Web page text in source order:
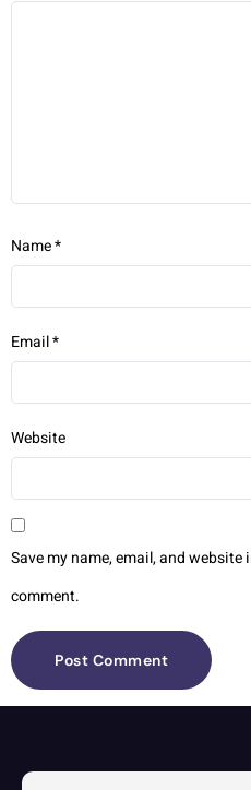
Name*
Email*
Website
Save my name, email, and
comment.